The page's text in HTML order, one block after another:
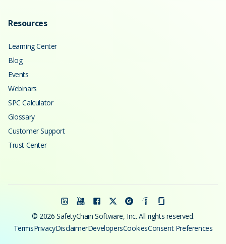
Resources
Learning Center
Blog
Events
Webinars
SPC Calculator
Glossary
Customer Support
Trust Center
© 2026 SafetyChain Software, Inc. All rights reserved.
TermsPrivacyDisclaimerDevelopersCookiesConsent Preferences